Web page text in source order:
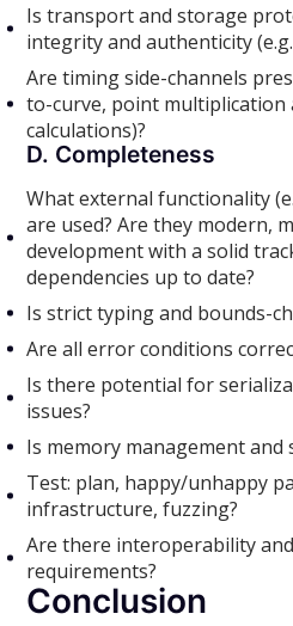
Is transport and storage
integrity and authenticity (e.g.
Are timing side-channels
to-curve, point multiplication
calculations)?
D. Completeness
What external functionality
are used? Are they modern,
development with a solid
dependencies up to date?
Is strict typing and bounds-
Are all error conditions
Is there potential for
issues?
Is memory management and
Test: plan, happy/unhappy
infrastructure, fuzzing?
Are there interoperability
requirements?
Conclusion